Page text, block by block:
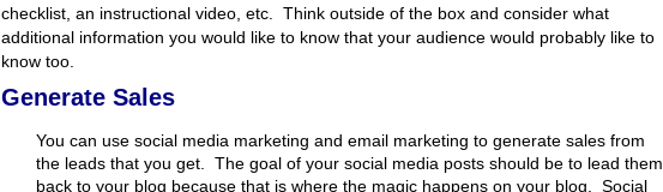
checklist, an instructional video, etc. Think outside of the box and consider what
additional information you would like to know that your audience would probably like to
know too.
Generate Sales
You can use social media marketing and email marketing to generate sales from
the leads that you get. The goal of your social media posts should be to lead them
back to your blog because that is where the magic happens on your blog. Social